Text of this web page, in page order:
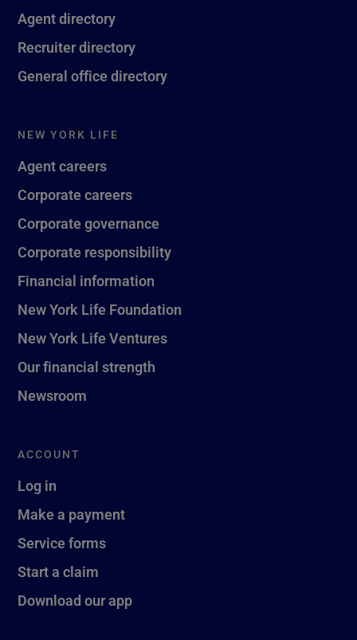
Agent directory
Recruiter directory
General office directory
NEW YORK LIFE
Agent careers
Corporate careers
Corporate governance
Corporate responsibility
Financial information
New York Life Foundation
New York Life Ventures
Our financial strength
Newsroom
ACCOUNT
Log in
Make a payment
Service forms
Start a claim
Download our app